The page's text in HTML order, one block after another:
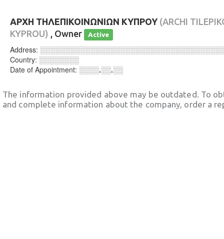
ΑΡΧΗ ΤΗΛΕΠΙΚΟΙΝΩΝΙΩΝ ΚΥΠΡΟΥ (ARCHI
KYPROU) , Owner Active
Address:
Country: ░░░░░░░░
Date of Appointment: ░░░░.░░.░░
The information provided above may be outdated. To
and complete information about the company, order a